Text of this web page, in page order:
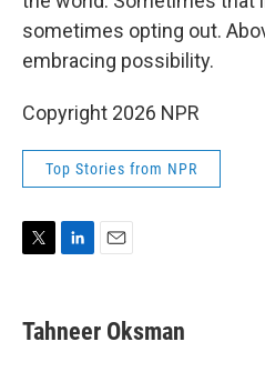
sometimes opting out.
embracing possibility.
Copyright 2026 NPR
Top Stories from NPR
t
t
k
e
i
Tahneer Oksman